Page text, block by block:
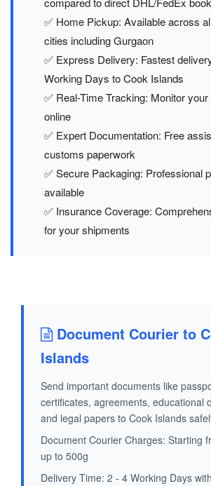
✅ Home Pickup: Available across
cities including Gurgaon
✅ Express Delivery: Fastest
Working Days to Cook Islands
✅ Real-Time Tracking: Monitor
online
✅ Expert Documentation: Free
customs paperwork
✅ Secure Packaging: Professional
available
✅ Insurance Coverage:
for your shipments
Document Courier to
Islands
Send important documents like
certificates, agreements, educational
and legal papers to Cook Islands
Document Courier Charges: Starting
up to 500g
Delivery Time: 2 - 4 Working Days